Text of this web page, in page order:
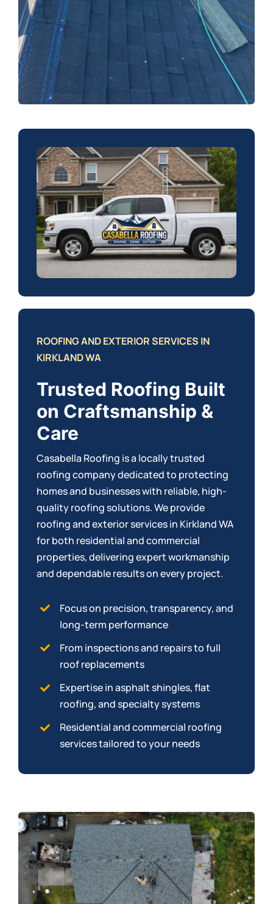
ROOFING AND EXTERIOR SERVICES IN
KIRKLAND WA
Trusted Roofing Built
on Craftsmanship &
Care
Casabella Roofing is a locally trusted
roofing company dedicated to protecting
homes and businesses with reliable, high-
quality roofing solutions. We provide
roofing and exterior services in Kirkland WA
for both residentialandcommercial
properties, delivering expert workmanship
and dependable results on every project.
Focus on precision, transparency, and
long-term performance
From inspections and repairs to full
roof replacements
Expertise in asphalt shingles, flat
roofing, and specialty systems
Residential and commercial roofing
services tailored to your needs